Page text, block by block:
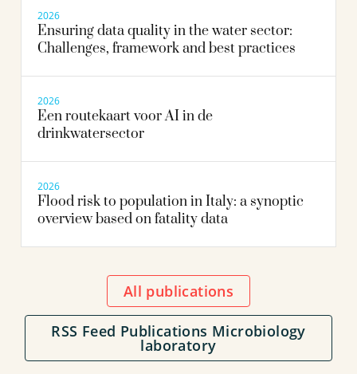
2026
Ensuring data quality in the water sector:
Challenges, framework and best practices
2026
Een routekaart voor AI in de
drinkwatersector
2026
Flood risk to population in Italy: a synoptic
overview based on fatality data
All publications
RSS Feed Publications Microbiology
laboratory